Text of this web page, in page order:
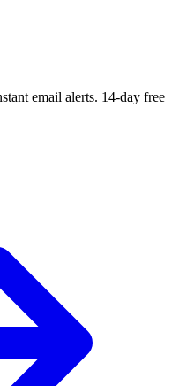
email alerts. 14-day free